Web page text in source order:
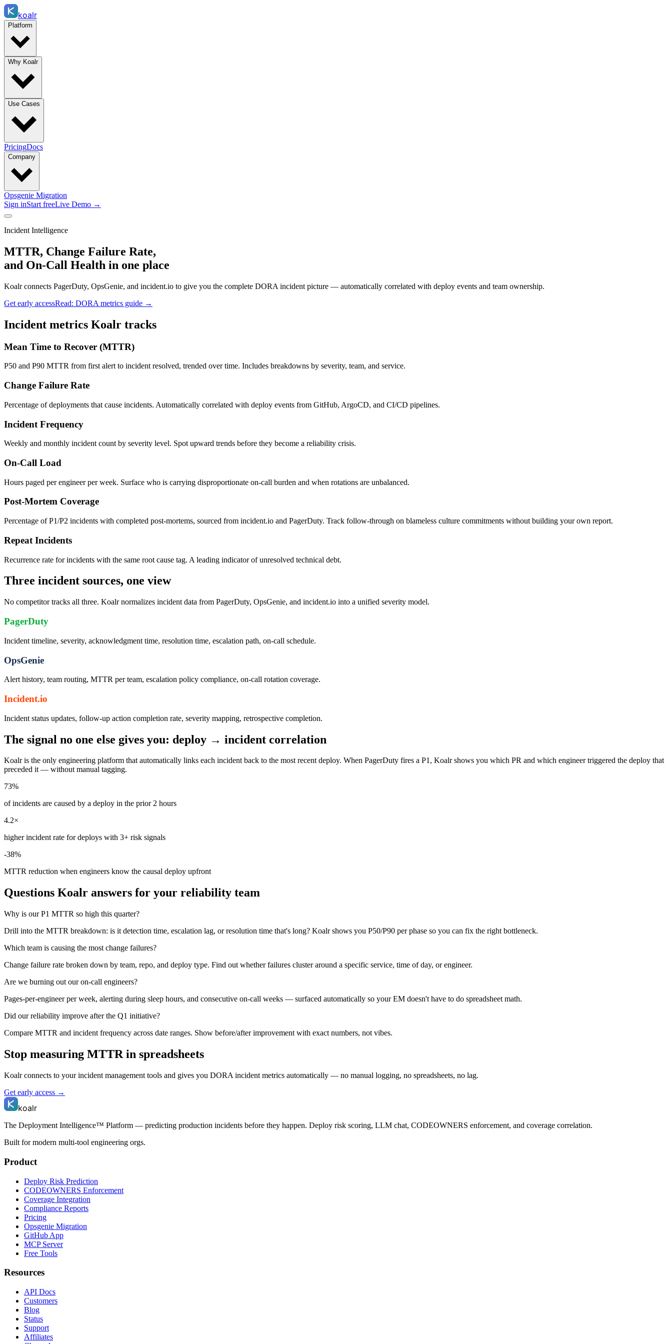
koalr
Platform
Why Koalr
Use Cases
PricingDocs
Company
Opsgenie Migration
Sign inStart freeLive Demo →
Incident Intelligence
MTTR, Change Failure Rate,
and On-Call Health in one place
Koalr connects PagerDuty, OpsGenie, and incident.io to give you the complete DORA incident picture — automatically correlated with deploy events and team ownership.
Get early accessRead: DORA metrics guide →
Incident metrics Koalr tracks
Mean Time to Recover (MTTR)
P50 and P90 MTTR from first alert to incident resolved, trended over time. Includes breakdowns by severity, team, and service.
Change Failure Rate
Percentage of deployments that cause incidents. Automatically correlated with deploy events from GitHub, ArgoCD, and CI/CD pipelines.
Incident Frequency
Weekly and monthly incident count by severity level. Spot upward trends before they become a reliability crisis.
On-Call Load
Hours paged per engineer per week. Surface who is carrying disproportionate on-call burden and when rotations are unbalanced.
Post-Mortem Coverage
Percentage of P1/P2 incidents with completed post-mortems, sourced from incident.io and PagerDuty. Track follow-through on blameless culture commitments without building your own report.
Repeat Incidents
Recurrence rate for incidents with the same root cause tag. A leading indicator of unresolved technical debt.
Three incident sources, one view
No competitor tracks all three. Koalr normalizes incident data from PagerDuty, OpsGenie, and incident.io into a unified severity model.
PagerDuty
Incident timeline, severity, acknowledgment time, resolution time, escalation path, on-call schedule.
OpsGenie
Alert history, team routing, MTTR per team, escalation policy compliance, on-call rotation coverage.
Incident.io
Incident status updates, follow-up action completion rate, severity mapping, retrospective completion.
The signal no one else gives you: deploy → incident correlation
Koalr is the only engineering platform that automatically links each incident back to the most recent deploy. When PagerDuty fires a P1, Koalr shows you which PR and which engineer triggered the deploy that
preceded it — without manual tagging.
73%
of incidents are caused by a deploy in the prior 2 hours
4.2×
higher incident rate for deploys with 3+ risk signals
-38%
MTTR reduction when engineers know the causal deploy upfront
Questions Koalr answers for your reliability team
Why is our P1 MTTR so high this quarter?
Drill into the MTTR breakdown: is it detection time, escalation lag, or resolution time that's long? Koalr shows you P50/P90 per phase so you can fix the right bottleneck.
Which team is causing the most change failures?
Change failure rate broken down by team, repo, and deploy type. Find out whether failures cluster around a specific service, time of day, or engineer.
Are we burning out our on-call engineers?
Pages-per-engineer per week, alerting during sleep hours, and consecutive on-call weeks — surfaced automatically so your EM doesn't have to do spreadsheet math.
Did our reliability improve after the Q1 initiative?
Compare MTTR and incident frequency across date ranges. Show before/after improvement with exact numbers, not vibes.
Stop measuring MTTR in spreadsheets
Koalr connects to your incident management tools and gives you DORA incident metrics automatically — no manual logging, no spreadsheets, no lag.
Get early access →
koalr
The Deployment Intelligence™ Platform — predicting production incidents before they happen. Deploy risk scoring, LLM chat, CODEOWNERS enforcement, and coverage correlation.
Built for modern multi-tool engineering orgs.
Product
Deploy Risk Prediction
CODEOWNERS Enforcement
Coverage Integration
Compliance Reports
Pricing
Opsgenie Migration
GitHub App
MCP Server
Free Tools
Resources
API Docs
Customers
Blog
Status
Support
Affiliates